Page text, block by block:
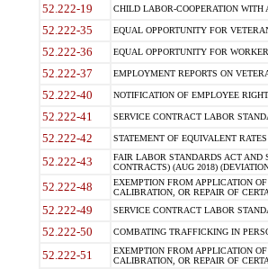
52.222-19 CHILD LABOR-COOPERATION WITH
52.222-35 EQUAL OPPORTUNITY FOR
52.222-36 EQUAL OPPORTUNITY FOR
52.222-37 EMPLOYMENT REPORTS ON
52.222-40 NOTIFICATION OF EMPLOYEE
52.222-41 SERVICE CONTRACT LABOR
52.222-42 STATEMENT OF EQUIVALENT
52.222-43
FAIR LABOR STANDARDS ACT AND
CONTRACTS) (AUG 2018)
52.222-48
EXEMPTION FROM APPLICATION
CALIBRATION, OR REPAIR OF
52.222-49 SERVICE CONTRACT LABOR
52.222-50 COMBATING TRAFFICKING IN
52.222-51
EXEMPTION FROM APPLICATION
CALIBRATION, OR REPAIR OF